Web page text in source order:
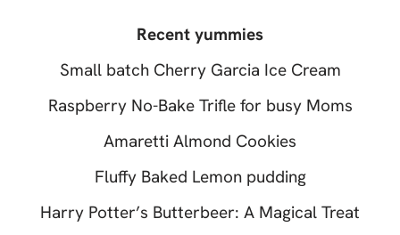
Recent yummies
Small batch Cherry Garcia Ice Cream
Raspberry No-Bake Trifle for busy Moms
Amaretti Almond Cookies
Fluffy Baked Lemon pudding
Harry Potter’s Butterbeer: A Magical Treat